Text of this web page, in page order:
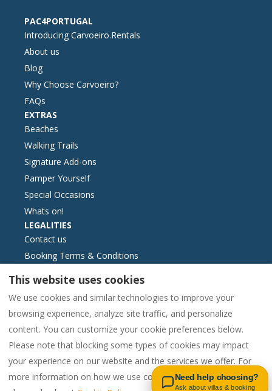
PAC4PORTUGAL
Introducing Carvoeiro.Rentals
About us
Blog
Why Choose Carvoeiro?
FAQs
EXTRAS
Beaches
Walking Trails
Signature Add-ons
Pamper Yourself
Special Occasions
Whats on!
LEGALITIES
Contact us
Booking Terms & Conditions
Cookies Policy
Privacy Policy
English EUR 00442081448562Need help choosing?
Ask about villas & booking
This website uses cookies
We use cookies and similar technologies to improve your
browsing experience, analyze site traffic, and personalize
content. You can customize your cookie preferences below.
Please note that blocking some types of cookies may impact
your experience on our website and the services we offer. For
more information on how we use cookies and your options,